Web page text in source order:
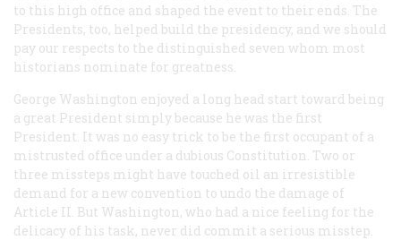
to this high office and shaped the event to their ends. The
Presidents, too, helped build the presidency, and we should
pay our respects to the distinguished seven whom most
historians nominate for greatness.
George Washington enjoyed a long head start toward being
a great President simply because he was the first
President. It was no easy trick to be the first occupant of a
mistrusted office under a dubious Constitution. Two or
three missteps might have touched oil an irresistible
demand for a new convention to undo the damage of
Article II. But Washington, who had a nice feeling for the
delicacy of his task, never did commit a serious misstep.